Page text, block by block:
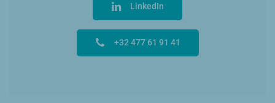
LinkedIn
+32 477 61 91 41